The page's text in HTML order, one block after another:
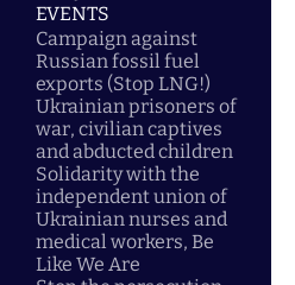
EVENTS
Campaign against
Russian fossil fuel
exports (Stop LNG!)
Ukrainian prisoners of
war, civilian captives
and abducted children
Solidarity with the
independent union of
Ukrainian nurses and
medical workers, Be
Like We Are